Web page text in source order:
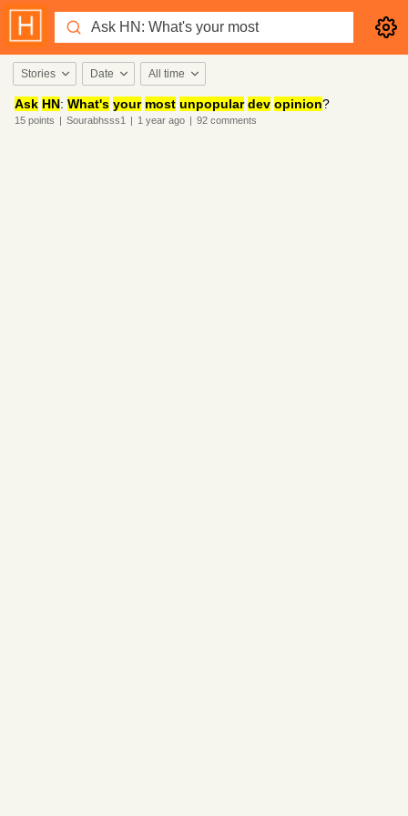
Stories Date All time
Ask HN: What's your most unpopular dev opinion?
15 points | Sourabhsss1 | 1 year ago | 92 comments